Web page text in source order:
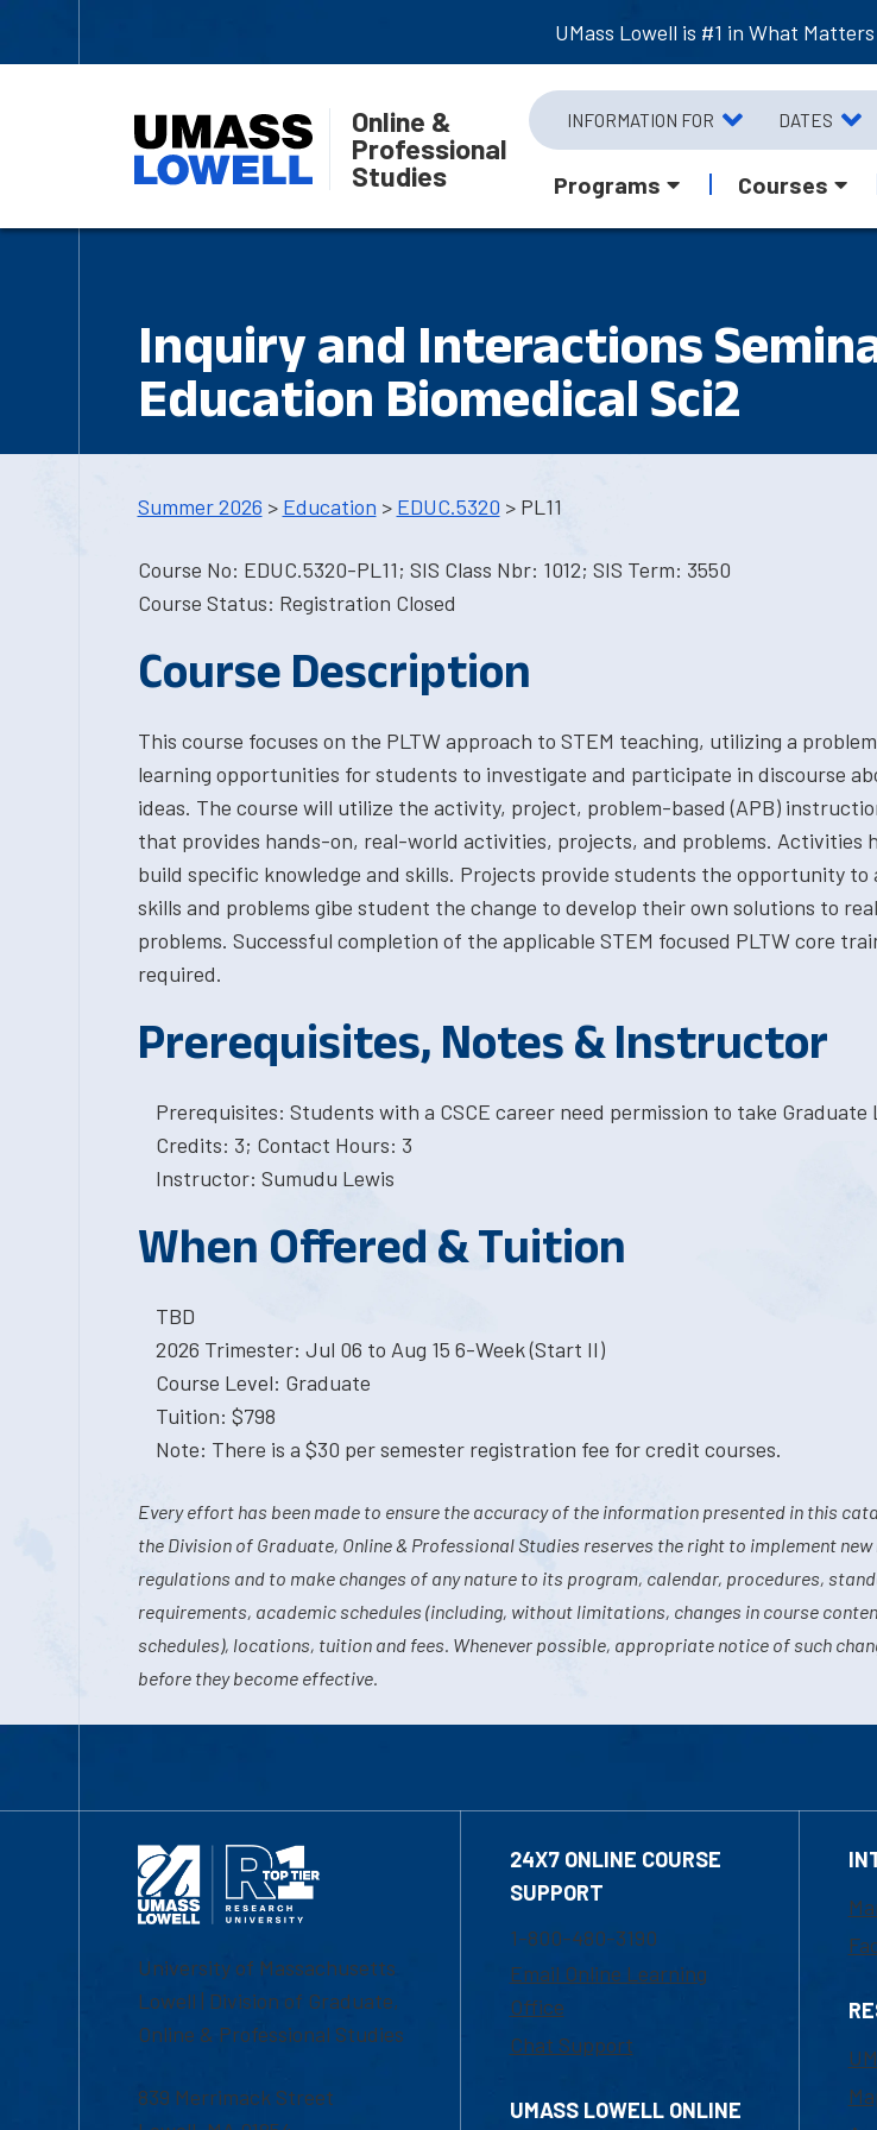
UMass Lowell is #1 in What
Online &
Professional
Studies
INFORMATION FOR DATES
Programs Courses
Inquiry and Interactions
Education Biomedical Sci2
Summer 2026 > Education > EDUC.5320 > PL11
Course No: EDUC.5320-PL11; SIS Class Nbr: 1012; SIS Term: 3550
Course Status: Registration Closed
Course Description
This course focuses on the PLTW approach to STEM teaching, utilizing a
learning opportunities for students to investigate and participate in discourse
ideas. The course will utilize the activity, project, problem-based (APB)
that provides hands-on, real-world activities, projects, and problems. Activities
build specific knowledge and skills. Projects provide students the opportunity to
skills and problems gibe student the change to develop their own solutions to
problems. Successful completion of the applicable STEM focused PLTW core
required.
Prerequisites, Notes & Instructor
Prerequisites: Students with a CSCE career need permission to take Graduate
Credits: 3; Contact Hours: 3
Instructor: Sumudu Lewis
When Offered & Tuition
TBD
2026 Trimester: Jul 06 to Aug 15 6-Week (Start II)
Course Level: Graduate
Tuition: $798
Note: There is a $30 per semester registration fee for credit courses.
Every effort has been made to ensure the accuracy of the information presented in this
the Division of Graduate, Online & Professional Studies reserves the right to implement new
regulations and to make changes of any nature to its program, calendar, procedures,
requirements, academic schedules (including, without limitations, changes in course
schedules), locations, tuition and fees. Whenever possible, appropriate notice of such
before they become effective.
University of Massachusetts
Lowell | Division of Graduate,
Online & Professional Studies
839 Merrimack Street
24X7 ONLINE COURSE
SUPPORT
1-800-480-3190
Email Online Learning
Office
Chat Support
UMASS LOWELL ONLINE